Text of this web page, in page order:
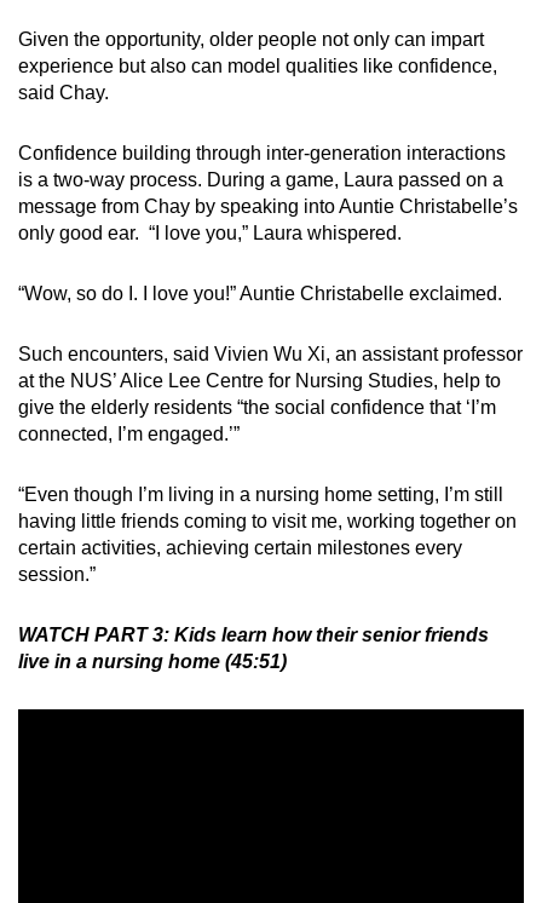
Given the opportunity, older people not only can impart
experience but also can model qualities like confidence,
said Chay.
Confidence building through inter-generation interactions
is a two-way process. During a game, Laura passed on a
message from Chay by speaking into Auntie Christabelle’s
only good ear. “I love you,” Laura whispered.
“Wow, so do I. I love you!” Auntie Christabelle exclaimed.
Such encounters, said Vivien Wu Xi, an assistant professor
at the NUS’ Alice Lee Centre for Nursing Studies, help to
give the elderly residents “the social confidence that ‘I’m
connected, I’m engaged.’”
“Even though I’m living in a nursing home setting, I’m still
having little friends coming to visit me, working together on
certain activities, achieving certain milestones every
session.”
WATCH PART 3: Kids learn how their senior friends
live in a nursing home (45:51)